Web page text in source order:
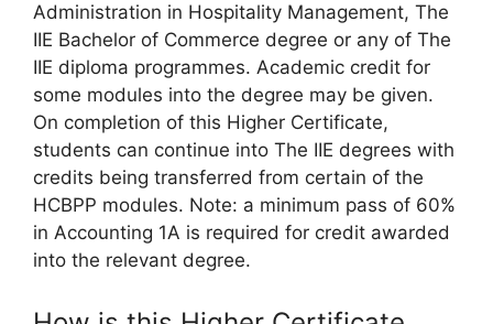
Administration in Hospitality Management, The
IIE Bachelor of Commerce degree or any of The
IIE diploma programmes. Academic credit for
some modules into the degree may be given.
On completion of this Higher Certificate,
students can continue into The IIE degrees with
credits being transferred from certain of the
HCBPP modules. Note: a minimum pass of 60%
in Accounting 1A is required for credit awarded
into the relevant degree.